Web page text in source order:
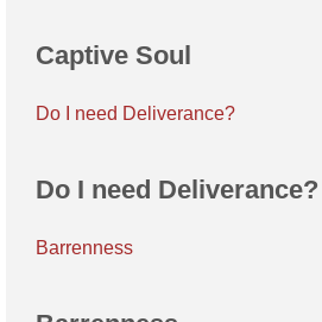
Captive Soul
Do I need Deliverance?
Do I need Deliverance?
Barrenness